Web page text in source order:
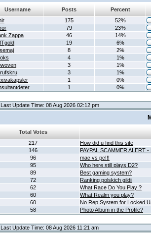
Username Posts
Percent
175
52%
79
23%
Zappa 46
14%
19
6%
8
2%
4
1%
3
1%
3
1%
1
0%
1 0%
Last Update Time: 08 Aug 2026 02:12 pm
Total Votes
217
How did u find this site
146
PAYPAL SCAMMER ALERT
96
mac vs pc!!!
95
Who here still plays D2?
89
Best gaming system?
72
Ranking polskich gildii
62
What Race Do You Play ?
60
What Realm you play?
60
No Rep System for Locked
58 Photo Album in the Profile?
Last Update Time: 08 Aug 2026 11:21 am